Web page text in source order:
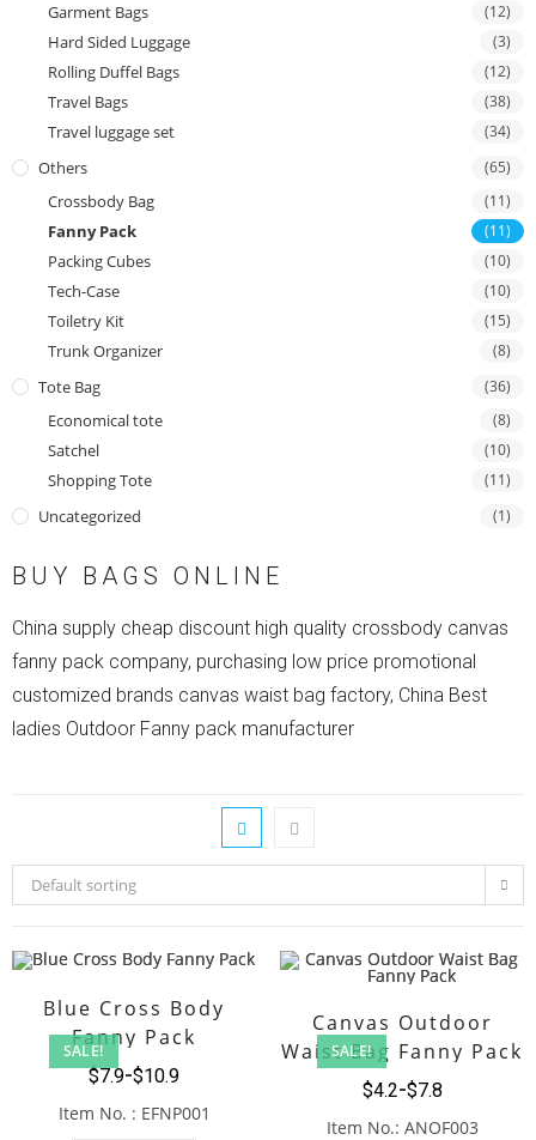
Garment Bags (12)
Hard Sided Luggage (3)
Rolling Duffel Bags (12)
Travel Bags (38)
Travel luggage set (34)
Others (65)
Crossbody Bag (11)
Fanny Pack (11)
Packing Cubes (10)
Tech-Case (10)
Toiletry Kit (15)
Trunk Organizer (8)
Tote Bag (36)
Economical tote (8)
Satchel (10)
Shopping Tote (11)
Uncategorized (1)
BUY BAGS ONLINE
China supply cheap discount high quality crossbody canvas
fanny pack company, purchasing low price promotional
customized brands canvas waist bag factory, China Best
ladies Outdoor Fanny pack manufacturer
Default sorting
SALE!
Blue Cross Body
Fanny Pack
$10.9
$7.9
Item No. : EFNP001
SALE!
Canvas Outdoor
Waist Bag Fanny Pack
$7.8
$4.2
Item No.: ANOF003